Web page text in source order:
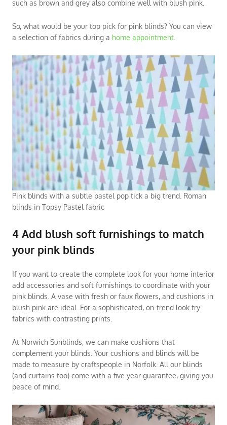
such as brown and grey also combine well with blush pink.
So, what would be your top pick for pink blinds? You can view
a selection of fabrics during a home appointment
Pink blinds with a subtle pastel pop tick a big trend. Roman
blinds in Topsy Pastel fabric
4 Add blush soft furnishings to match
your pink blinds
If you want to create the complete look for your home interior
add accessories and soft furnishings to coordinate with your
pink blinds. A vase with fresh or faux flowers, and cushions in
blush pink are ideal. For a sophisticated, on-trend look try
fabrics with contrasting prints.
At Norwich Sunblinds, we can make cushions that
complement your blinds. Your cushions and blinds will be
made to measure by craftspeople in Norfolk. All our blinds
(and curtains too) come with a five year guarantee, giving you
peace of mind.